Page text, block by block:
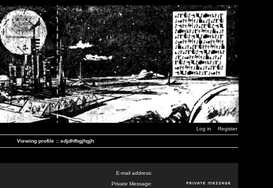
Log in Register
Viewing profile :: sdjdhfhgjhgjh
E-mail address:
Private Message: